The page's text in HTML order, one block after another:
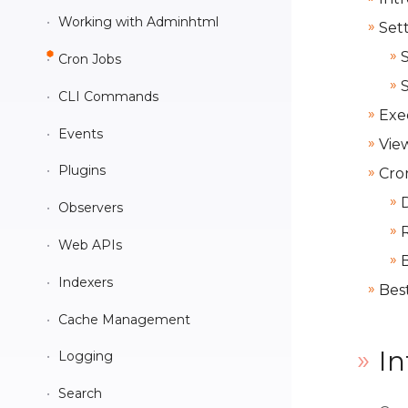
Data interfaces and Models
CSS preprocessing
RequireJS
Working with Adminhtml
Cron Jobs
CLI Commands
Events
Plugins
Observers
Web APIs
Indexers
Cache Management
Logging
Search